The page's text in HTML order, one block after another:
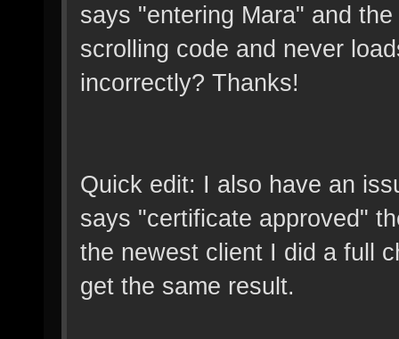
says "entering Mara" and
scrolling code and never
incorrectly? Thanks!
Quick edit: I also have an
says "certificate approved"
the newest client I did a full
get the same result.